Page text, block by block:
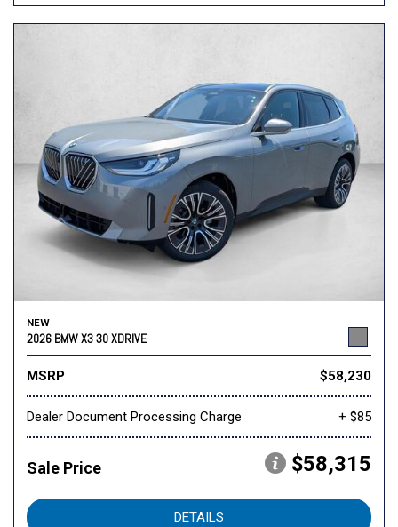
NEW
2026 BMW X3 30 XDRIVE
MSRP $58,230
Dealer Document Processing Charge + $85
Sale Price $58,315
DETAILS